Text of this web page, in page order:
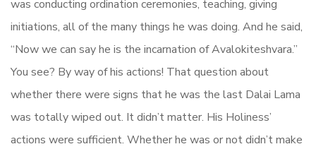
was conducting ordination ceremonies, teaching, giving
initiations, all of the many things he was doing. And he said,
“Now we can say he is the incarnation of Avalokiteshvara.”
You see? By way of his actions! That question about
whether there were signs that he was the last Dalai Lama
was totally wiped out. It didn’t matter. His Holiness’
actions were sufficient. Whether he was or not didn’t make